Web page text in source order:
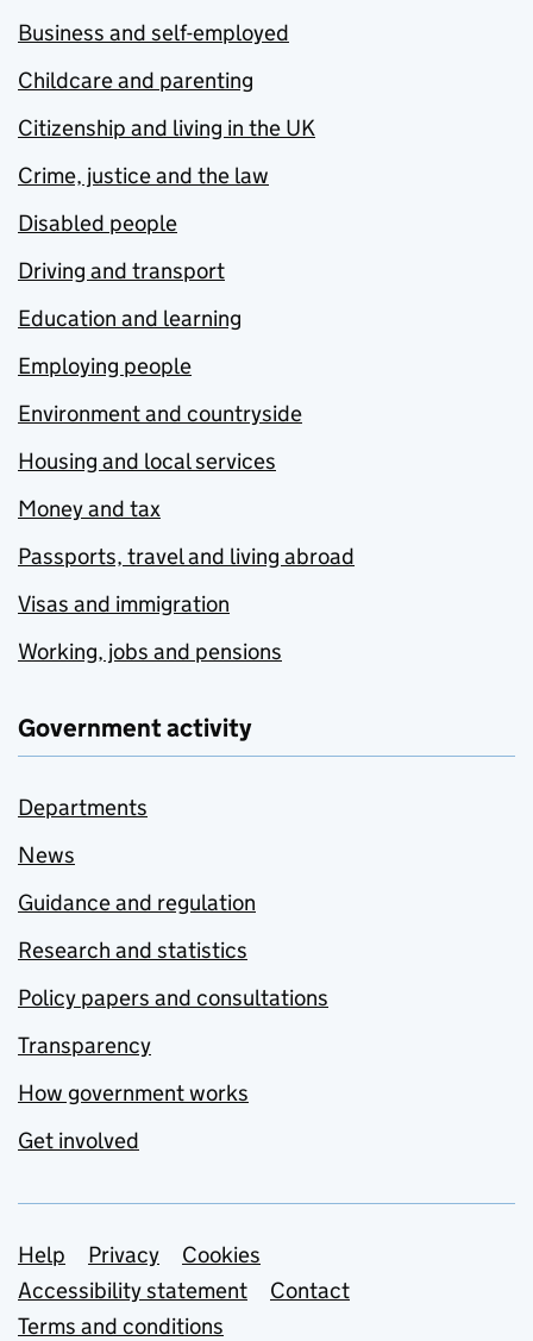
Business and self-employed
Childcare and parenting
Citizenship and living in the UK
Crime, justice and the law
Disabled people
Driving and transport
Education and learning
Employing people
Environment and countryside
Housing and local services
Money and tax
Passports, travel and living abroad
Visas and immigration
Working, jobs and pensions
Government activity
Departments
News
Guidance and regulation
Research and statistics
Policy papers and consultations
Transparency
How government works
Get involved
Support links
Help Privacy
Cookies
Accessibility statement
Contact
Terms and conditions